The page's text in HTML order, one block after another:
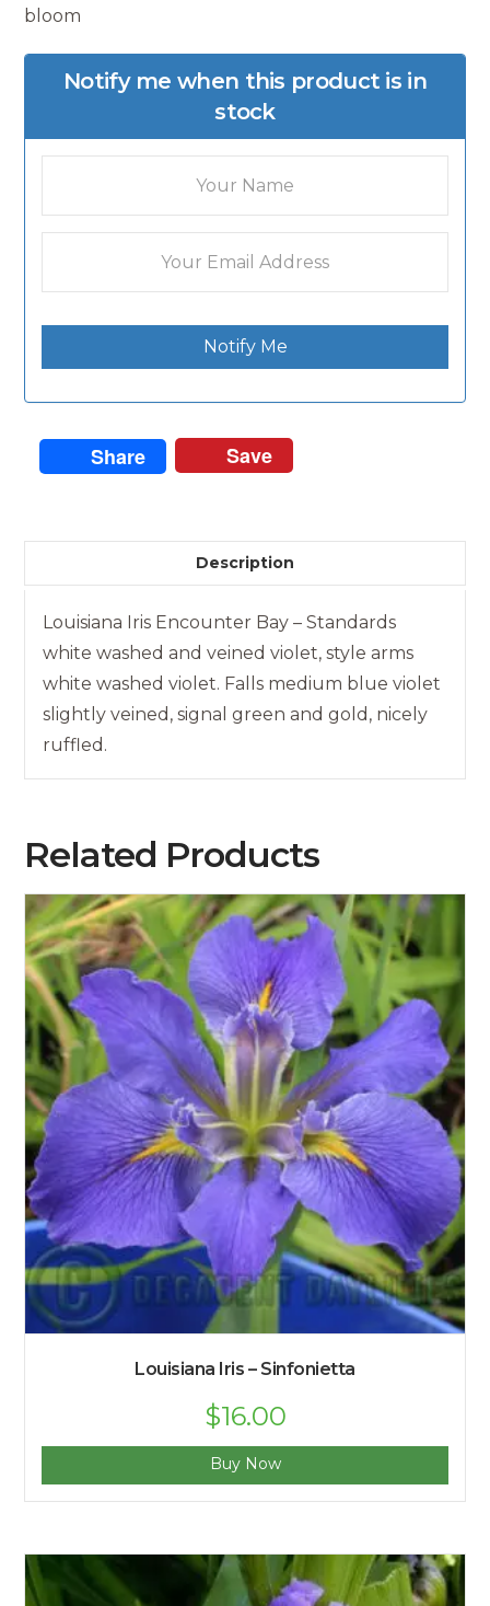
bloom
Notify me when this product is in
stock
Notify Me
Share Save
Description
Louisiana Iris Encounter Bay – Standards
white washed and veined violet, style arms
white washed violet. Falls medium blue violet
slightly veined, signal green and gold, nicely
ruffled.
Related Products
Louisiana Iris – Sinfonietta
$16.00
Buy Now